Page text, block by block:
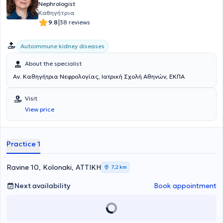
Psounis Konstantinos is a member of important medical
organizations, such as the Athens Medical Association, the Hellenic
and European Nephrology Societies, as well as the Hellenic
patient care and research in the field of nephrology.
Nephrologist
Καθηγήτρια
9.8|38 reviews
Autoimmune kidney diseases
About the specialist
Αν. Καθηγήτρια Νεφρολογίας, Ιατρική Σχολή Αθηνών, ΕΚΠΑ
Visit
View price
Practice 1
Ravine 10, Kolonaki, ΑΤΤΙΚΗ 7,2 km
Next availability Book appointment